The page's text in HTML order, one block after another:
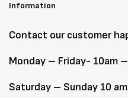
Information
Contact our customer
Monday – Friday- 10am
Saturday – Sunday 10